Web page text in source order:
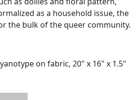
as a household issue, the
the bulk of the queer community.
on fabric, 20" x 16" x 1.5"